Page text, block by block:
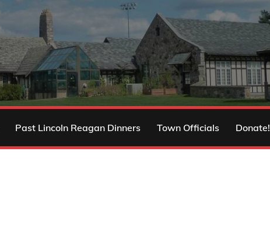
Past Lincoln Reagan Dinners Town Officials Donate!